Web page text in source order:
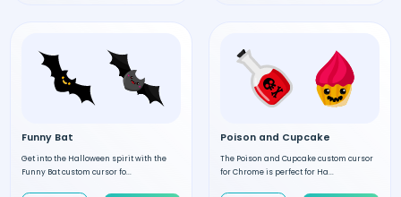
Funny Bat
Get into the Halloween spirit with the
Funny Bat custom cursor fo...
Poison and Cupcake
The Poison and Cupcake custom cursor
for Chrome is perfect for Ha...